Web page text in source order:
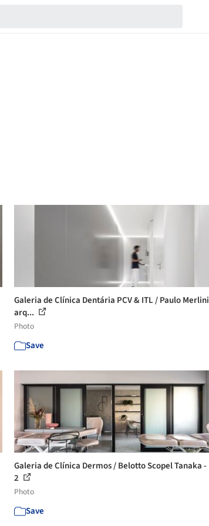
Galeria de Clínica Dentária PCV & ITL / Paulo Merlini
arq...
Photo
Save
Galeria de Clínica Dermos / Belotto Scopel Tanaka -
2
Photo
Save